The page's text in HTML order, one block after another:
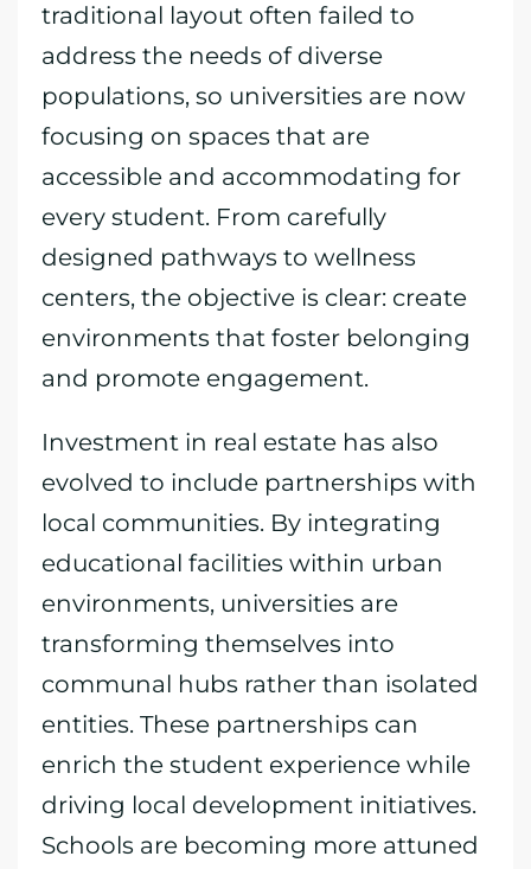
traditional layout often failed to
address the needs of diverse
populations, so universities are now
focusing on spaces that are
accessible and accommodating for
every student. From carefully
designed pathways to wellness
centers, the objective is clear: create
environments that foster belonging
and promote engagement.
Investment in real estate has also
evolved to include partnerships with
local communities. By integrating
educational facilities within urban
environments, universities are
transforming themselves into
communal hubs rather than isolated
entities. These partnerships can
enrich the student experience while
driving local development initiatives.
Schools are becoming more attuned